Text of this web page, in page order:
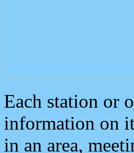
Each station or
information on
in an area,